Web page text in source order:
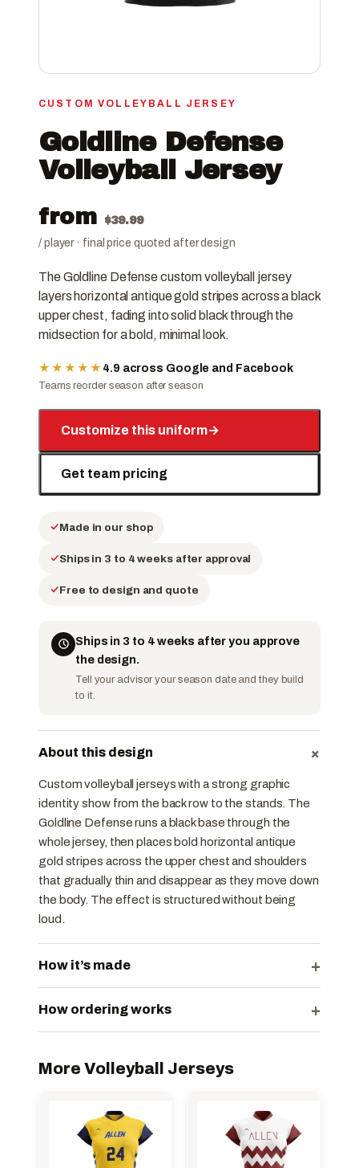
CUSTOM VOLLEYBALL JERSEY
Goldline Defense
Volleyball Jersey
from $39.99
/ player · final price quoted after design
The Goldline Defense custom volleyball jersey
layers horizontal antique gold stripes across a black
upper chest, fading into solid black through the
midsection for a bold, minimal look.
★★★★★ 4.9 across Google and Facebook
Teams reorder season after season
Customize this uniform→
Get team pricing
Made in our shop
Ships in 3 to 4 weeks after approval
Free to design and quote
Ships in 3 to 4 weeks after you approve
the design.
Tell your advisor your season date and they build
to it.
About this design +
Custom volleyball jerseys with a strong graphic
identity show from the back row to the stands. The
Goldline Defense runs a black base through the
whole jersey, then places bold horizontal antique
gold stripes across the upper chest and shoulders
that gradually thin and disappear as they move down
the body. The effect is structured without being
loud.
How it’s made +
How ordering works +
More Volleyball Jerseys